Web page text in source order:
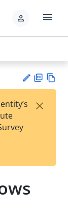
person menu
est
t
F×